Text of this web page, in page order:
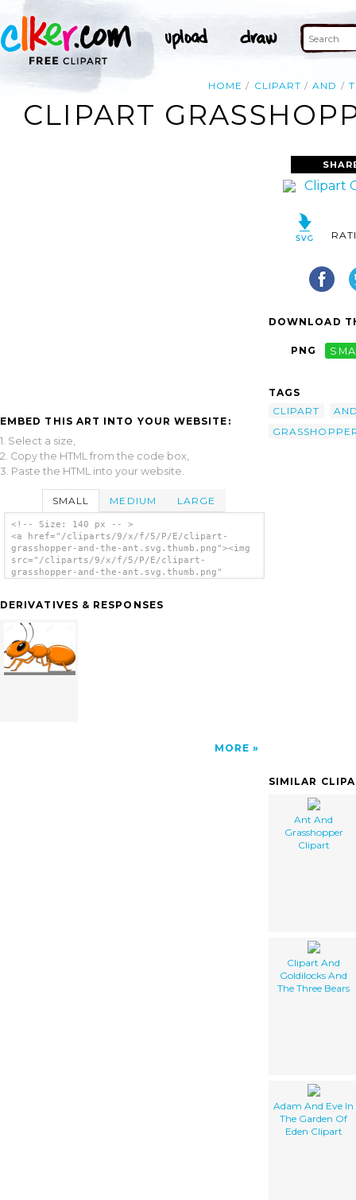
HOME CLIPART AND
CLIPART
EMBED THIS ART INTO YOUR WEBSITE:
1. Select a size,
2. Copy the HTML from the code box,
3. Paste the HTML into your website.
SMALL MEDIUM LARGE
<!-- Size: 140 px -- >
<a href="/cliparts/9/x/f/5/P/E/clipart-
grasshopper-and-the-ant.svg.thumb.png"><img
src="/cliparts/9/x/f/5/P/E/clipart-
grasshopper-and-the-ant.svg.thumb.png"
DERIVATIVES & RESPONSES
MORE
DOWNLOAD
PNG
TAGS
CLIPART
SIMILAR
Ant And
Grasshopper
Clipart
Clipart And
Goldilocks And
The Three Bears
Adam And Eve In
The Garden Of
Eden Clipart